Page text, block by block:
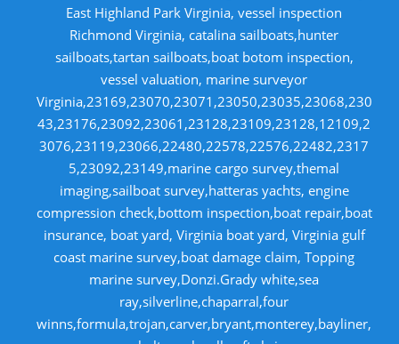
East Highland Park Virginia, vessel inspection
Richmond Virginia, catalina sailboats,hunter
sailboats,tartan sailboats,boat botom inspection,
vessel valuation, marine surveyor
Virginia,23169,23070,23071,23050,23035,23068,230
43,23176,23092,23061,23128,23109,23128,12109,2
3076,23119,23066,22480,22578,22576,22482,2317
5,23092,23149,marine cargo survey,themal
imaging,sailboat survey,hatteras yachts, engine
compression check,bottom inspection,boat repair,boat
insurance, boat yard, Virginia boat yard, Virginia gulf
coast marine survey,boat damage claim, Topping
marine survey,Donzi.Grady white,sea
ray,silverline,chaparral,four
winns,formula,trojan,carver,bryant,monterey,bayliner,